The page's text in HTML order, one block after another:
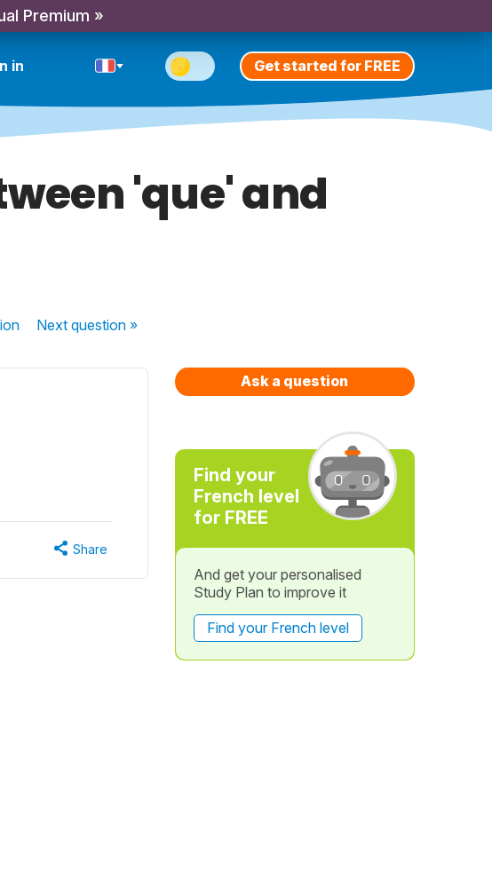
Premium »
in Get started for FREE
'que' and
Nextquestion »
Share
Ask a question
Find your
French level
for FREE
And get your personalised
Study Plan to improve it
Find your French level